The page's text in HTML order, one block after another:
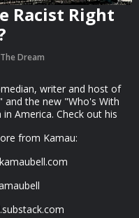
Racist Right
The Dream
writer and host of
and the new "Who's With
America. Check out his
from Kamau: